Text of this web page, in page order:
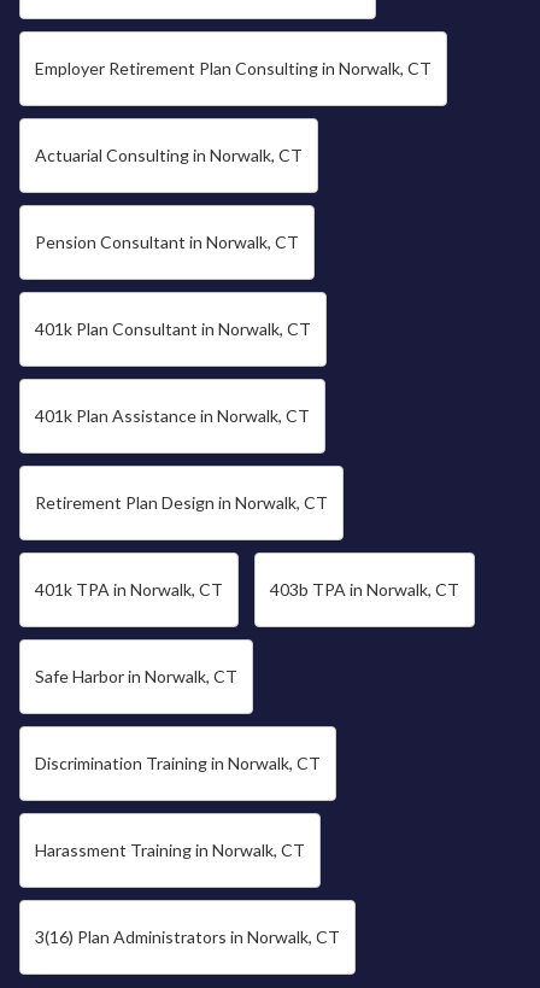
Employer Retirement Plan Consulting in Norwalk, CT
Actuarial Consulting in Norwalk, CT
Pension Consultant in Norwalk, CT
401k Plan Consultant in Norwalk, CT
401k Plan Assistance in Norwalk, CT
Retirement Plan Design in Norwalk, CT
401k TPA in Norwalk, CT 403b TPA in Norwalk, CT
Safe Harbor in Norwalk, CT
Discrimination Training in Norwalk, CT
Harassment Training in Norwalk, CT
3(16) Plan Administrators in Norwalk, CT